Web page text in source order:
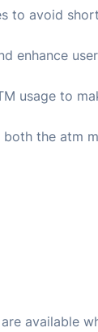
to avoid
enhance
usage to
the atm
are available